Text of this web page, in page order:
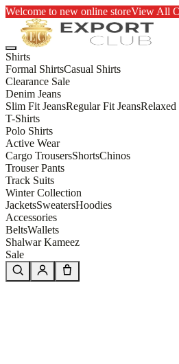
Welcome to new online storeView All
Shirts
Formal ShirtsCasual Shirts
Clearance Sale
Denim Jeans
Slim Fit JeansRegular Fit JeansRelaxed
T-Shirts
Polo Shirts
Active Wear
Cargo TrousersShortsChinos
Trouser Pants
Track Suits
Winter Collection
JacketsSweatersHoodies
Accessories
BeltsWallets
Shalwar Kameez
Sale